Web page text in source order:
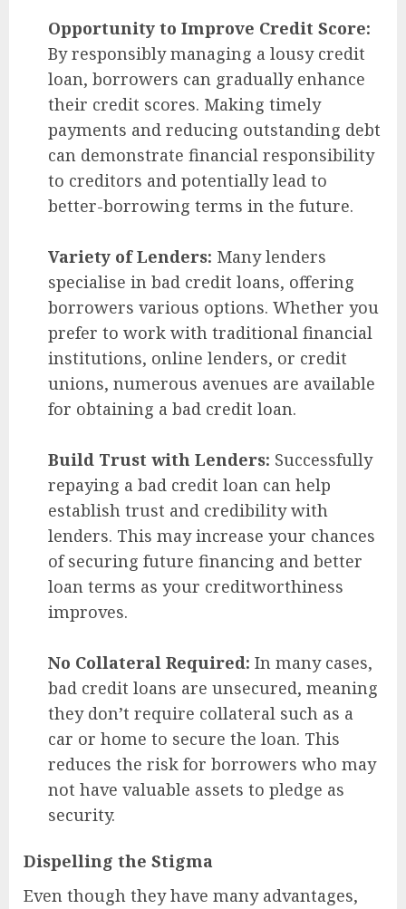
Opportunity to Improve Credit Score:
By responsibly managing a lousy credit
loan, borrowers can gradually enhance
their credit scores. Making timely
payments and reducing outstanding debt
can demonstrate financial responsibility
to creditors and potentially lead to
better-borrowing terms in the future.
Variety of Lenders: Many lenders
specialise in bad credit loans, offering
borrowers various options. Whether you
prefer to work with traditional financial
institutions, online lenders, or credit
unions, numerous avenues are available
for obtaining a bad credit loan.
Build Trust with Lenders: Successfully
repaying a bad credit loan can help
establish trust and credibility with
lenders. This may increase your chances
of securing future financing and better
loan terms as your creditworthiness
improves.
No Collateral Required: In many cases,
bad credit loans are unsecured, meaning
they don’t require collateral such as a
car or home to secure the loan. This
reduces the risk for borrowers who may
not have valuable assets to pledge as
security.
Dispelling the Stigma
Even though they have many advantages,